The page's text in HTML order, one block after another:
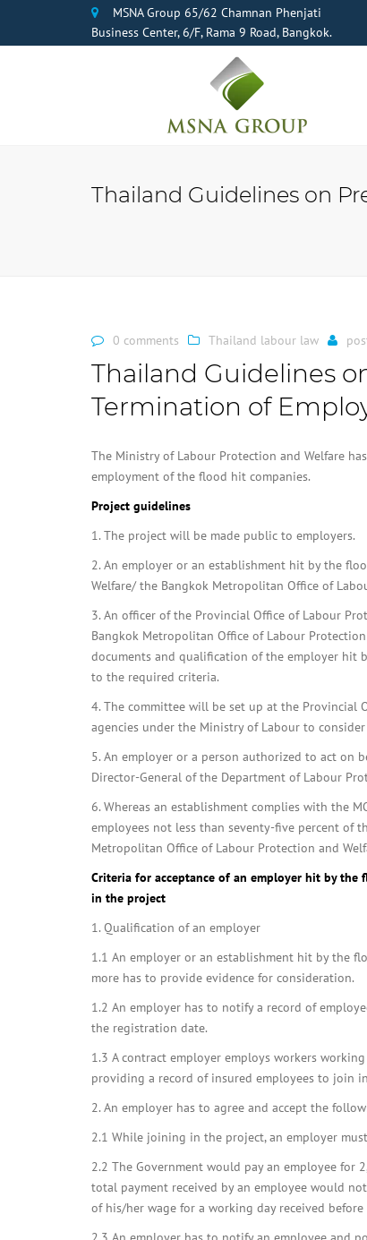
MSNA Group 65/62 Chamnan Phenjati
Business Center, 6/F, Rama 9 Road, Bangkok.
Thailand Guidelines on
0 comments Thailand labour law
Thailand Guidelines
Termination of
The Ministry of Labour Protection and Welfare
employment of the flood hit companies.
Project guidelines
1. The project will be made public to employers.
2. An employer or an establishment hit by the
Welfare/ the Bangkok Metropolitan Office of
3. An officer of the Provincial Office of Labour
Bangkok Metropolitan Office of Labour
documents and qualification of the employer hit
to the required criteria.
4. The committee will be set up at the Provincial
agencies under the Ministry of Labour to
5. An employer or a person authorized to act on
Director-General of the Department of Labour
6. Whereas an establishment complies with the
employees not less than seventy-five percent of
Metropolitan Office of Labour Protection and
Criteria for acceptance of an employer hit by the
in the project
1. Qualification of an employer
1.1 An employer or an establishment hit by the
more has to provide evidence for consideration.
1.2 An employer has to notify a record of
the registration date.
1.3 A contract employer employs workers
providing a record of insured employees to join
2. An employer has to agree and accept the
2.1 While joining in the project, an employer
2.2 The Government would pay an employee
total payment received by an employee would
of his/her wage for a working day received